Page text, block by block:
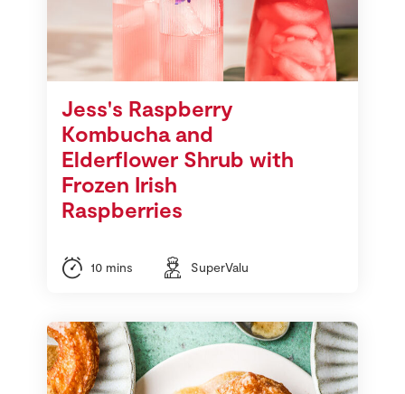
Jess's Raspberry
Kombucha and
Elderflower Shrub with
Frozen Irish
Raspberries
10 mins SuperValu